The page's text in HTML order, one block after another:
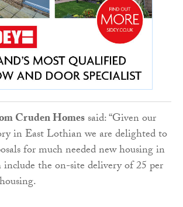
Cruden Homessaid: “Given our
in East Lothian we are delighted to
for much needed new housing in
include the on-site delivery of 25 per